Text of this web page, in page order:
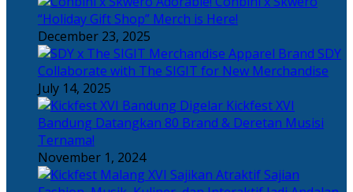
“Holiday Gift Shop” Merch is Here!
December 23, 2025
Apparel Brand SDY
Collaborate with The SIGIT for New Merchandise
July 14, 2025
Kickfest XVI
Bandung Datangkan 80 Brand & Deretan Musisi
Ternama!
November 1, 2024
Sajian